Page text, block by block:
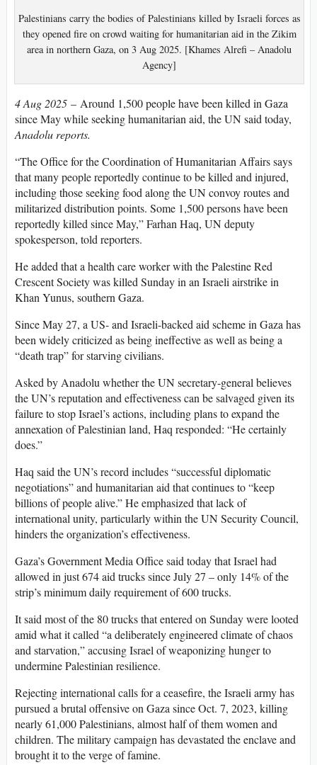
Palestinians carry the bodies of Palestinians killed by Israeli forces as
they opened fire on crowd waiting for humanitarian aid in the Zikim
area in northern Gaza, on 3 Aug 2025. [Khames Alrefi – Anadolu
Agency]
4 Aug 2025 – Around 1,500 people have been killed in Gaza
since May while seeking humanitarian aid, the UN said today,
Anadolu reports.
“The Office for the Coordination of Humanitarian Affairs says
that many people reportedly continue to be killed and injured,
including those seeking food along the UN convoy routes and
militarized distribution points. Some 1,500 persons have been
reportedly killed since May,” Farhan Haq, UN deputy
spokesperson, told reporters.
He added that a health care worker with the Palestine Red
Crescent Society was killed Sunday in an Israeli airstrike in
Khan Yunus, southern Gaza.
Since May 27, a US- and Israeli-backed aid scheme in Gaza has
been widely criticized as being ineffective as well as being a
“death trap” for starving civilians.
Asked by Anadolu whether the UN secretary-general believes
the UN’s reputation and effectiveness can be salvaged given its
failure to stop Israel’s actions, including plans to expand the
annexation of Palestinian land, Haq responded: “He certainly
does.”
Haq said the UN’s record includes “successful diplomatic
negotiations” and humanitarian aid that continues to “keep
billions of people alive.” He emphasized that lack of
international unity, particularly within the UN Security Council,
hinders the organization’s effectiveness.
Gaza’s Government Media Office said today that Israel had
allowed in just 674 aid trucks since July 27 – only 14% of the
strip’s minimum daily requirement of 600 trucks.
It said most of the 80 trucks that entered on Sunday were looted
amid what it called “a deliberately engineered climate of chaos
and starvation,” accusing Israel of weaponizing hunger to
undermine Palestinian resilience.
Rejecting international calls for a ceasefire, the Israeli army has
pursued a brutal offensive on Gaza since Oct. 7, 2023, killing
nearly 61,000 Palestinians, almost half of them women and
children. The military campaign has devastated the enclave and
brought it to the verge of famine.